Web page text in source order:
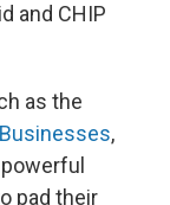
and CHIP
as the
,
pad their